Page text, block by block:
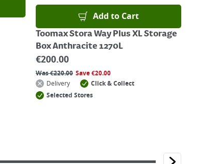
Add to Cart
Toomax Stora Way Plus XL Storage
Box Anthracite 1270L
€200.00
Was€220.00 Save€20.00
Delivery
Click & Collect
Selected Stores